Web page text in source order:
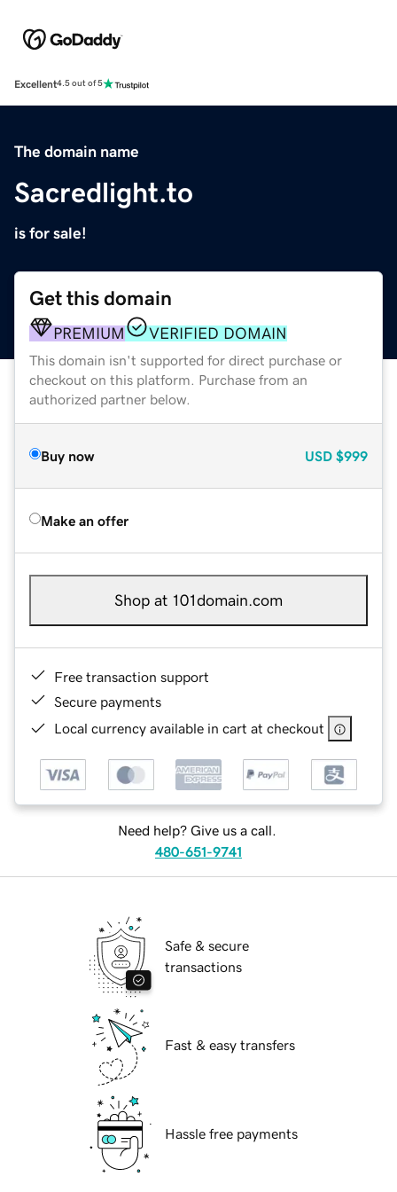
Excellent4.5 out of 5
The domain name
Sacredlight.to
is for sale!
Get this domain
PREMIUM VERIFIED DOMAIN
This domain isn't supported for direct purchase or
checkout on this platform. Purchase from an
authorized partner below.
Buy now USD $999
Make an offer
Shop at 101domain.com
Free transaction support
Secure payments
Local currency available in cart at checkout
Need help? Give us a call.
480-651-9741
Safe & secure
transactions
Fast & easy transfers
Hassle free payments